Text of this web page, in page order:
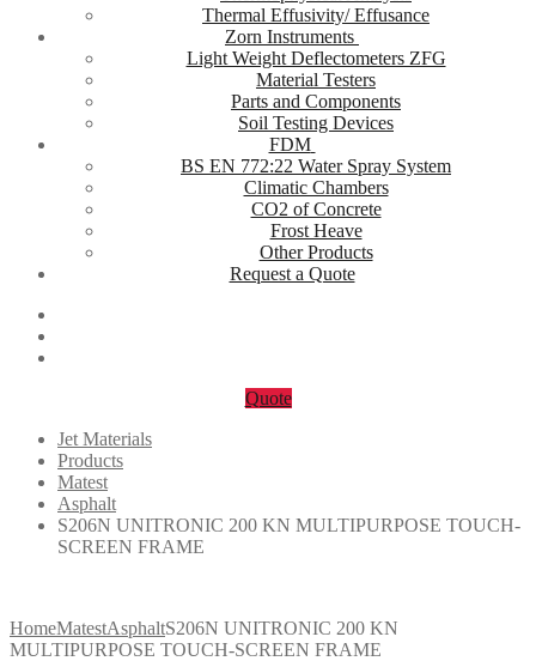
Thermal Effusivity/ Effusance
Zorn Instruments
Light Weight Deflectometers ZFG
Material Testers
Parts and Components
Soil Testing Devices
FDM
BS EN 772:22 Water Spray System
Climatic Chambers
CO2 of Concrete
Frost Heave
Other Products
Request a Quote
Quote
Jet Materials
Products
Matest
Asphalt
S206N UNITRONIC 200 KN MULTIPURPOSE TOUCH-
SCREEN FRAME
HomeMatestAsphaltS206N UNITRONIC 200 KN
MULTIPURPOSE TOUCH-SCREEN FRAME